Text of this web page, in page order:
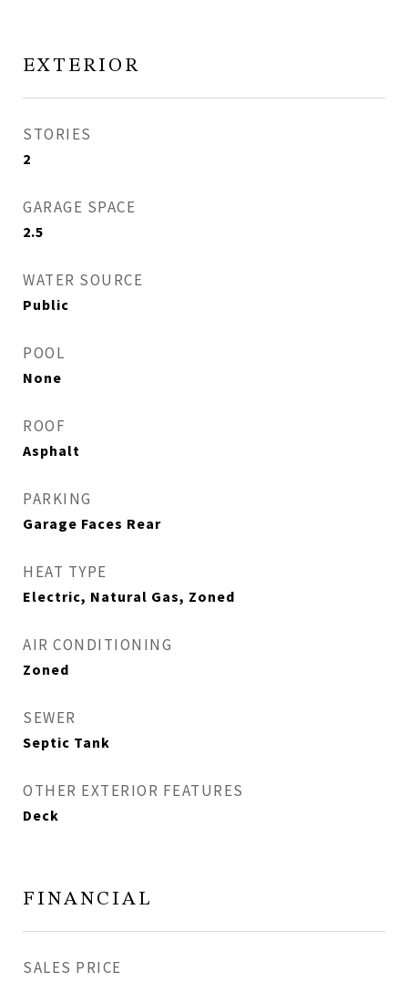
EXTERIOR
STORIES
2
GARAGE SPACE
2.5
WATER SOURCE
Public
POOL
None
ROOF
Asphalt
PARKING
Garage Faces Rear
HEAT TYPE
Electric, Natural Gas, Zoned
AIR CONDITIONING
Zoned
SEWER
Septic Tank
OTHER EXTERIOR FEATURES
Deck
FINANCIAL
SALES PRICE